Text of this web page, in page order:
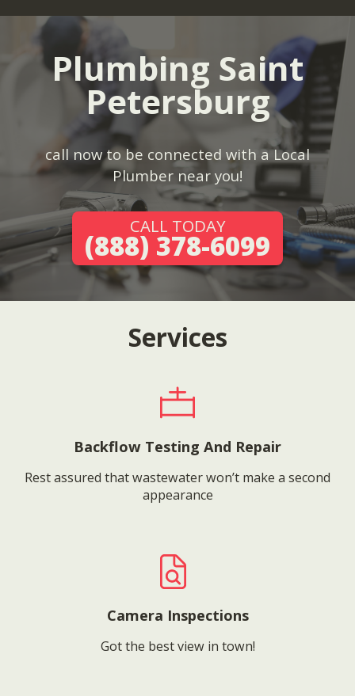
Plumbing Saint
Petersburg
call now to be connected with a Local
Plumber near you!
CALL TODAY
(888) 378-6099
Services
Backflow Testing And Repair
Rest assured that wastewater won’t make a second
appearance
Camera Inspections
Got the best view in town!